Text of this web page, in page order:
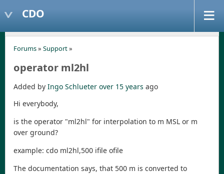
CDO
Forums» Support»
operator ml2hl
Added by Ingo Schlueter over 15 years ago
Hi everybody,
is the operator "ml2hl" for interpolation to m MSL or m
over ground?
example: cdo ml2hl,500 ifile ofile
The documentation says, that 500 m is converted to